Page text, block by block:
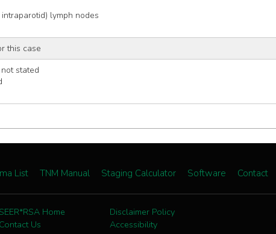
intraparotid) lymph nodes
this case
stated
List TNM Manual Staging Calculator Software Contact
Home
Contact Us
Disclaimer Policy
Accessibility